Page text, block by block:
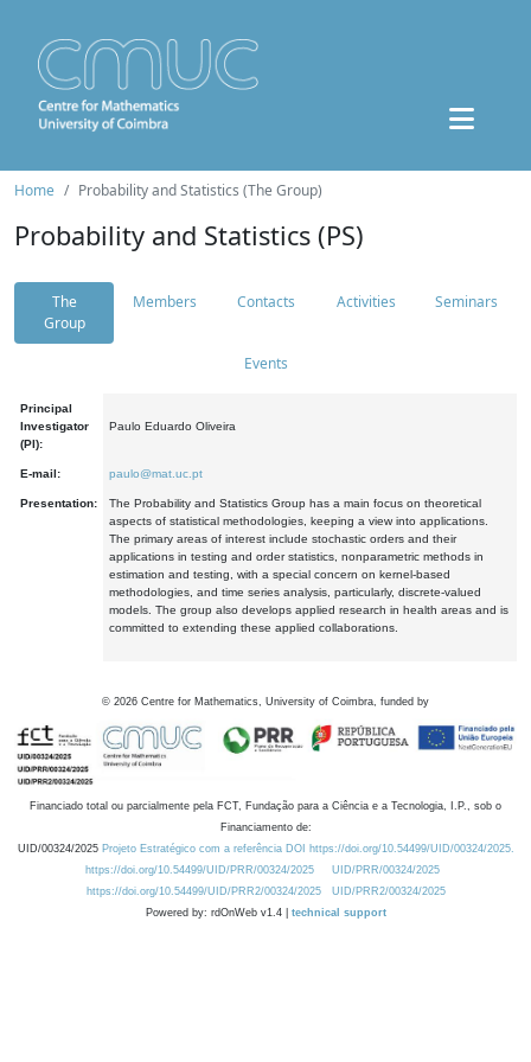
Home Probability and Statistics (The Group)
Probability and Statistics (PS)
The
Group
Members Contacts Activities Seminars
Events
Principal
Investigator
(PI):
Paulo Eduardo Oliveira
E-mail: paulo@mat.uc.pt
Presentation:
The Probability and Statistics Group has a main focus on theoretical
aspects of statistical methodologies, keeping a view into applications.
The primary areas of interest include stochastic orders and their
applications in testing and order statistics, nonparametric methods in
estimation and testing, with a special concern on kernel-based
methodologies, and time series analysis, particularly, discrete-valued
models. The group also develops applied research in health areas and is
committed to extending these applied collaborations.
© 2026 Centre for Mathematics, University of Coimbra, funded by
Financiado total ou parcialmente pela FCT, Fundação para a Ciência e a Tecnologia, I.P., sob o
Financiamento de:
UID/00324/2025 Projeto Estratégico com a referência DOI https://doi.org/10.54499/UID/00324/2025.
https://doi.org/10.54499/UID/PRR/00324/2025
UID/PRR/00324/2025
https://doi.org/10.54499/UID/PRR2/00324/2025
UID/PRR2/00324/2025
Powered by: rdOnWeb v1.4 | technical support